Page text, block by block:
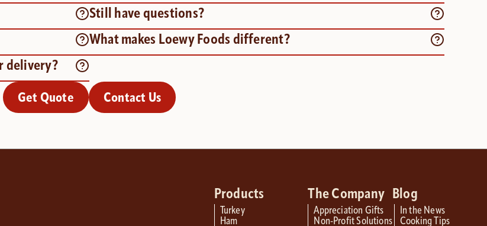
delivery?
Still have questions?
What makes Loewy Foods different?
Get Quote Contact Us
Products
Turkey
Ham
The Company
Appreciation Gifts
Non-Profit Solutions
Blog
In the News
Cooking Tips